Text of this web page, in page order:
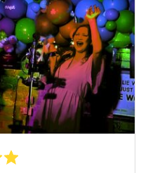
by their musicality and
appropriate songs that
commented on the
was most definitely a hi-
Babes were punctual,
hesitate to
a future booking
night, gentlemen!"